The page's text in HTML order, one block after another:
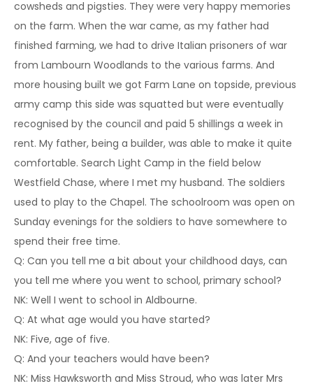
cowsheds and pigsties. They were very happy memories
on the farm. When the war came, as my father had
finished farming, we had to drive Italian prisoners of war
from Lambourn Woodlands to the various farms. And
more housing built we got Farm Lane on topside, previous
army camp this side was squatted but were eventually
recognised by the council and paid 5 shillings a week in
rent. My father, being a builder, was able to make it quite
comfortable. Search Light Camp in the field below
Westfield Chase, where I met my husband. The soldiers
used to play to the Chapel. The schoolroom was open on
Sunday evenings for the soldiers to have somewhere to
spend their free time.
Q: Can you tell me a bit about your childhood days, can
you tell me where you went to school, primary school?
NK: Well I went to school in Aldbourne.
Q: At what age would you have started?
NK: Five, age of five.
Q: And your teachers would have been?
NK: Miss Hawksworth and Miss Stroud, who was later Mrs